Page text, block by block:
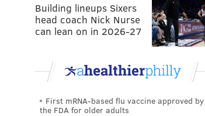
Building lineups Sixers
head coach Nick Nurse
can lean on in 2026-27
First mRNA-based flu vaccine approved by
the FDA for older adults